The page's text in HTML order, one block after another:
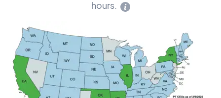
hours.